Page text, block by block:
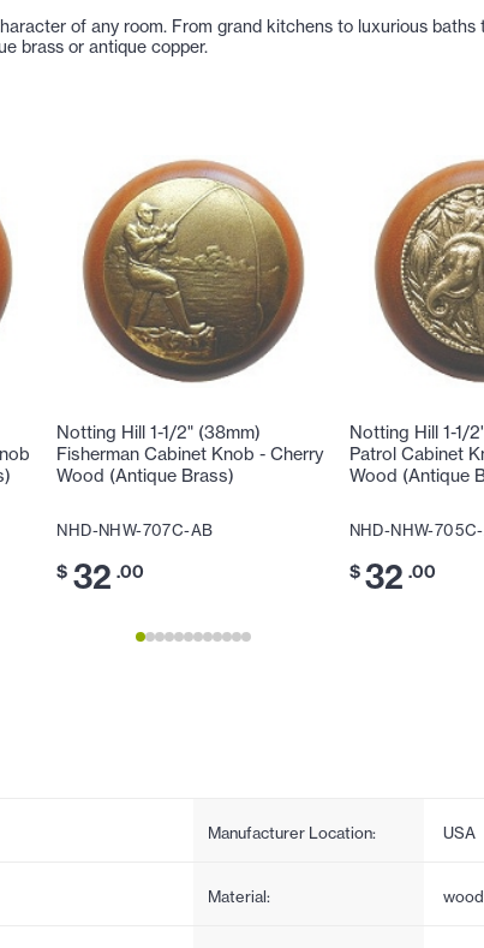
of any room. From grand kitchens to luxurious
brass or antique copper.
Notting Hill 1-1/2" (38mm)
Fisherman Cabinet Knob - Cherry
Wood (Antique Brass)
NHD-NHW-707C-AB
$ 32 .00
Notting Hill 1-1/
Patrol Cabinet
Wood (Antique
NHD-NHW-
$ 32 .00
Manufacturer Location: USA
Material: wood